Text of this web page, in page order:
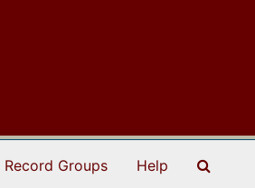
Record Groups Help